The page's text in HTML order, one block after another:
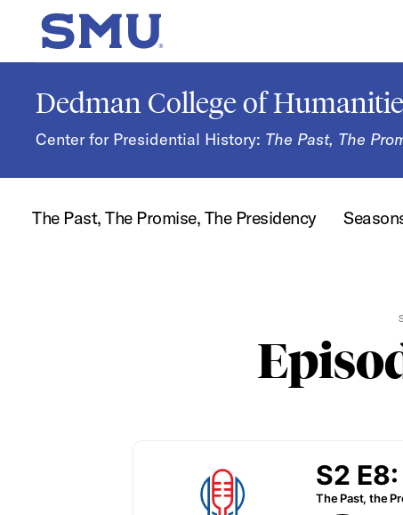
Skip to main content
SMU Home
Dedman College of
Center for Presidential History: The Past, The
The Past, The Promise, The Presidency